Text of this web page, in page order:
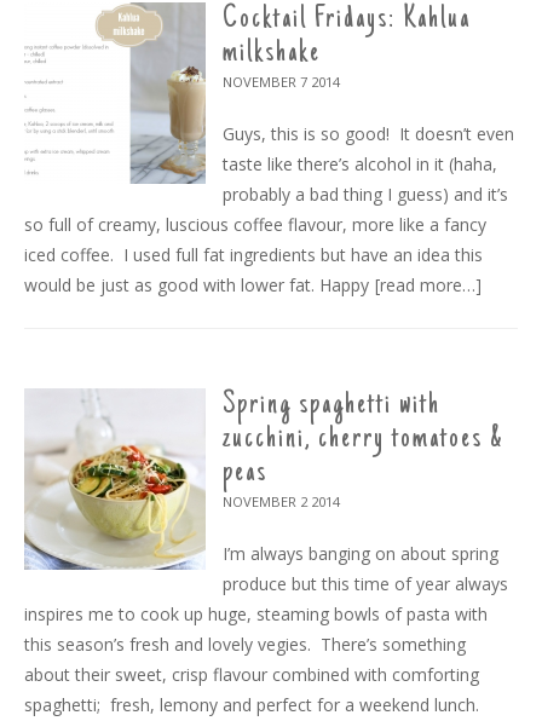
Cocktail Fridays: Kahlua
milkshake
NOVEMBER 7 2014
Guys, this is so good! It doesn’t even
taste like there’s alcohol in it (haha,
probably a bad thing I guess) and it’s
so full of creamy, luscious coffee flavour, more like a fancy
iced coffee. I used full fat ingredients but have an idea this
would be just as good with lower fat. Happy [read more…]
Spring spaghetti with
zucchini, cherry tomatoes &
peas
NOVEMBER 2 2014
I’m always banging on about spring
produce but this time of year always
inspires me to cook up huge, steaming bowls of pasta with
this season’s fresh and lovely vegies. There’s something
about their sweet, crisp flavour combined with comforting
spaghetti; fresh, lemony and perfect for a weekend lunch.